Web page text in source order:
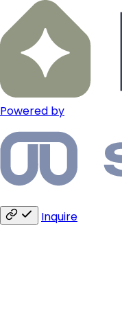
Powered by
Inquire